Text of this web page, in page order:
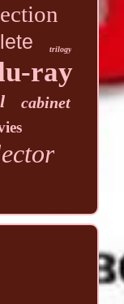
trilogy
ray
cabinet